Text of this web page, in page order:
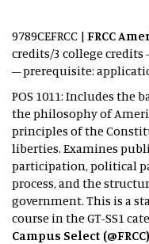
9789CEFRCC | FRCC
credits/3 college credits
– prerequisite:
POS 1011: Includes the
the philosophy of
principles of the
liberties. Examines
participation, political
process, and the
government. This is a
course in the GT-SS1
Campus Select